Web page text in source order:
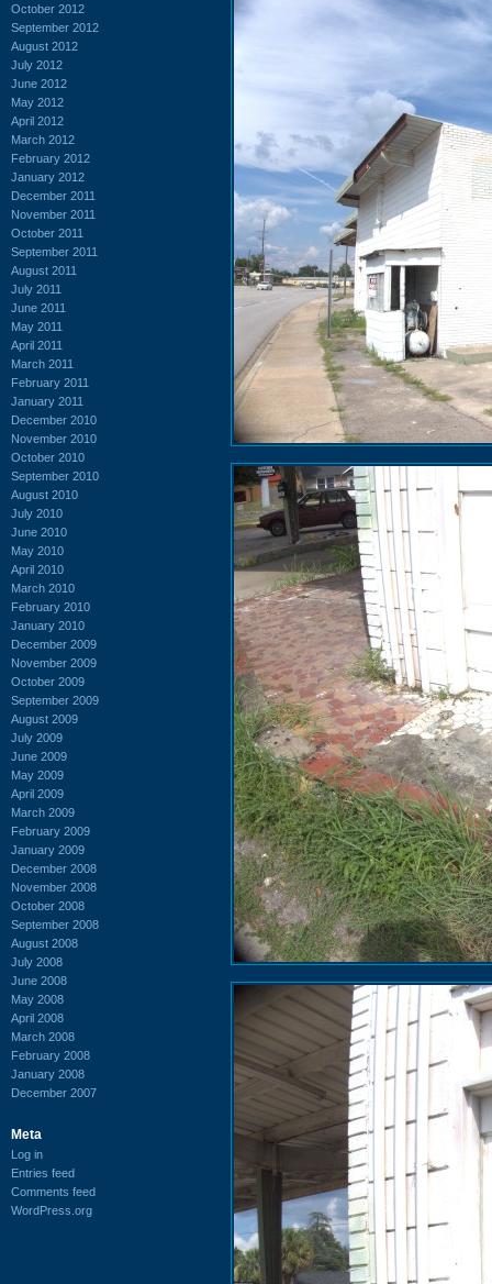
October 2012
September 2012
August 2012
July 2012
June 2012
May 2012
April 2012
March 2012
February 2012
January 2012
December 2011
November 2011
October 2011
September 2011
August 2011
July 2011
June 2011
May 2011
April 2011
March 2011
February 2011
January 2011
December 2010
November 2010
October 2010
September 2010
August 2010
July 2010
June 2010
May 2010
April 2010
March 2010
February 2010
January 2010
December 2009
November 2009
October 2009
September 2009
August 2009
July 2009
June 2009
May 2009
April 2009
March 2009
February 2009
January 2009
December 2008
November 2008
October 2008
September 2008
August 2008
July 2008
June 2008
May 2008
April 2008
March 2008
February 2008
January 2008
December 2007
Meta
Log in
Entries feed
Comments feed
WordPress.org